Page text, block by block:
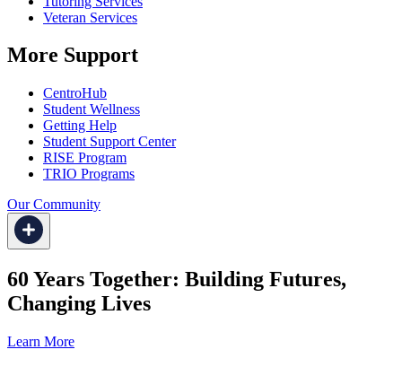
Veteran Services
More Support
CentroHub
Student Wellness
Getting Help
Student Support Center
RISE Program
TRIO Programs
Our Community
60 Years Together: Building Futures,
Changing Lives
Learn More